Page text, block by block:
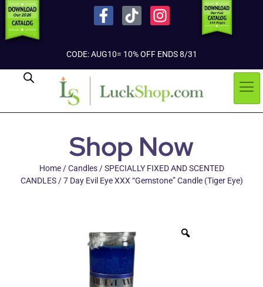
CODE: AUG10= 10% OFF ENDS 8/31
Shop Now
Home/Candles/SPECIALLY FIXED AND SCENTED
CANDLES/ 7 Day Evil Eye XXX “Gemstone” Candle (Tiger Eye)